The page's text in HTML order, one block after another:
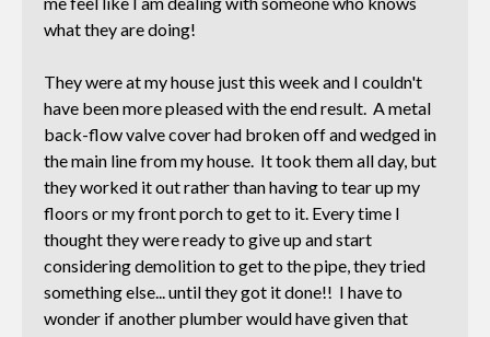
what they are doing!
They were at my house just this week and I couldn't
have been more pleased with the end result. A metal
back-flow valve cover had broken off and wedged in
the main line from my house. It took them all day, but
they worked it out rather than having to tear up my
floors or my front porch to get to it. Every time I
thought they were ready to give up and start
considering demolition to get to the pipe, they tried
something else... until they got it done!! I have to
wonder if another plumber would have given that